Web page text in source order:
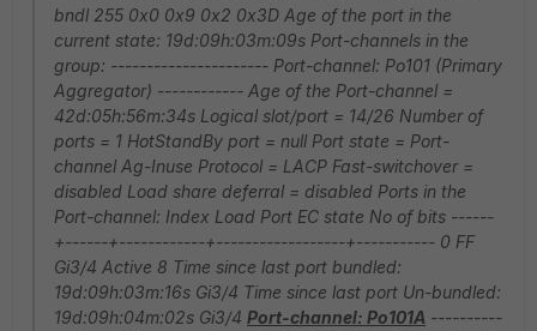
bndl 255 0x0 0x9 0x2 0x3D Age of the port in the
current state: 19d:09h:03m:09s Port-channels in the
group: ---------------------- Port-channel: Po101 (Primary
Aggregator) ------------ Age of the Port-channel =
42d:05h:56m:34s Logical slot/port = 14/26 Number of
ports = 1 HotStandBy port = null Port state = Port-
channel Ag-Inuse Protocol = LACP Fast-switchover =
disabled Load share deferral = disabled Ports in the
Port-channel: Index Load Port EC state No of bits ------
+------+------------+------------------+----------- 0 FF
Gi3/4 Active 8 Time since last port bundled:
19d:09h:03m:16s Gi3/4 Time since last port Un-bundled:
19d:09h:04m:02s Gi3/4 Port-channel: Po101A ----------